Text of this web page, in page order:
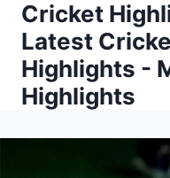
Skip
content
Cricket
Latest
Highlights -
Highlights